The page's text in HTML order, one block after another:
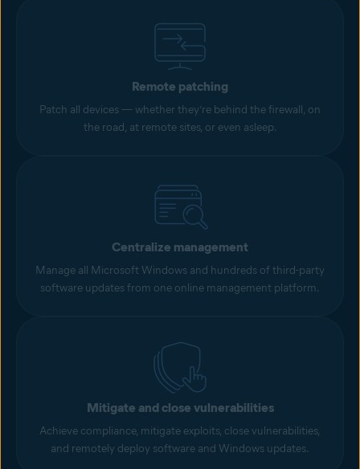
Remote patching
Patch all devices — whether they’re behind the firewall, on
the road, at remote sites, or even asleep.
Centralize management
Manage all Microsoft Windows and hundreds of third-party
software updates from one online management platform.
Mitigate and close vulnerabilities
Achieve compliance, mitigate exploits, close vulnerabilities,
and remotely deploy software and Windows updates.